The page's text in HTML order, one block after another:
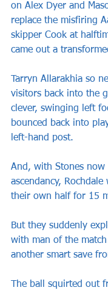
on Alex Dyer and
replace the misfiring
skipper Cook at
came out a
Tarryn Allarakhia so
visitors back into the
clever, swinging left
bounced back into
left-hand post.
And, with Stones now
ascendancy,
their own half for 15
But they suddenly
with man of the
another smart save
The ball squirted out